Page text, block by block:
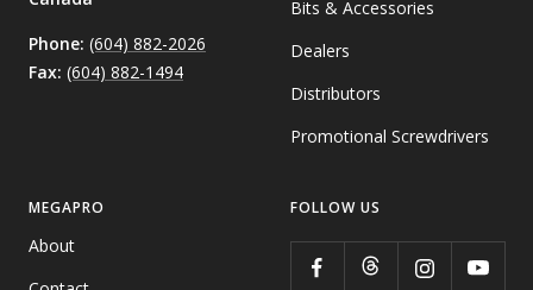
Phone: (604) 882-2026
Fax: (604) 882-1494
Bits & Accessories
Dealers
Distributors
Promotional Screwdrivers
MEGAPRO
About
FOLLOW US